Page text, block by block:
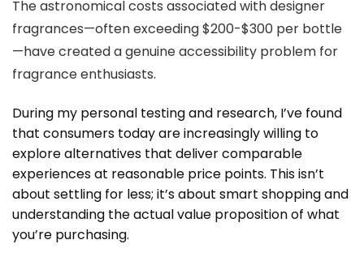
The astronomical costs associated with designer
fragrances—often exceeding $200-$300 per bottle
—have created a genuine accessibility problem for
fragrance enthusiasts.
During my personal testing and research, I’ve found
that consumers today are increasingly willing to
explore alternatives that deliver comparable
experiences at reasonable price points. This isn’t
about settling for less; it’s about smart shopping and
understanding the actual value proposition of what
you’re purchasing.